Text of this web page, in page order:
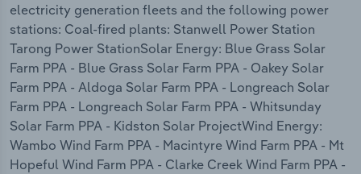
electricity generation fleets and the following power
stations: Coal-fired plants: Stanwell Power Station
Tarong Power StationSolar Energy: Blue Grass Solar
Farm PPA - Blue Grass Solar Farm PPA - Oakey Solar
Farm PPA - Aldoga Solar Farm PPA - Longreach Solar
Farm PPA - Longreach Solar Farm PPA - Whitsunday
Solar Farm PPA - Kidston Solar ProjectWind Energy:
Wambo Wind Farm PPA - Macintyre Wind Farm PPA - Mt
Hopeful Wind Farm PPA - Clarke Creek Wind Farm PPA -